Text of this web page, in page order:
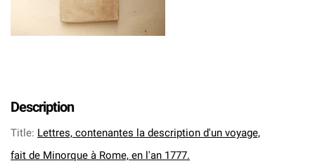
Description
Title: Lettres, contenantes la description d'un voyage,
fait de Minorque à Rome, en l'an 1777.